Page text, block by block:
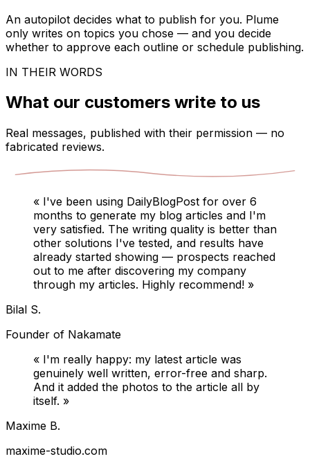
An autopilot decides what to publish for you. Plume
only writes on topics you chose — and you decide
whether to approve each outline or schedule publishing.
IN THEIR WORDS
What our customers write to us
Real messages, published with their permission — no
fabricated reviews.
« I've been using DailyBlogPost for over 6
months to generate my blog articles and I'm
very satisfied. The writing quality is better than
other solutions I've tested, and results have
already started showing — prospects reached
out to me after discovering my company
through my articles. Highly recommend! »
Bilal S.
Founder of Nakamate
« I'm really happy: my latest article was
genuinely well written, error-free and sharp.
And it added the photos to the article all by
itself. »
Maxime B.
maxime-studio.com